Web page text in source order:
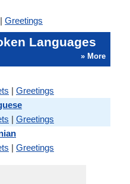
| Greetings
Languages
» More
| Greetings
| Greetings
| Greetings